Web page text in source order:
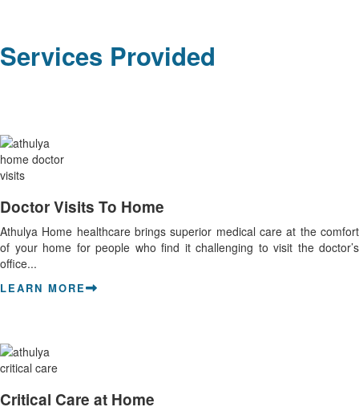
Services Provided
Doctor Visits To Home
Athulya Home healthcare brings superior medical care at the comfort
of your home for people who find it challenging to visit the doctor’s
office...
LEARN MORE
Critical Care at Home